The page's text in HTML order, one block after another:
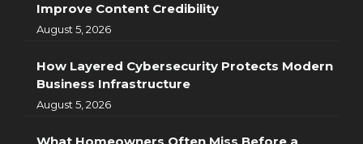
Improve Content Credibility
August 5, 2026
How Layered Cybersecurity Protects Modern
Business Infrastructure
August 5, 2026